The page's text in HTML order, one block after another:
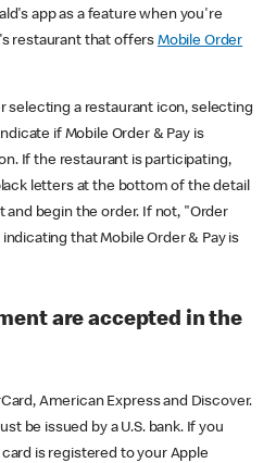
app as a feature when you're
restaurant that offers Mobile Order
selecting a restaurant icon, selecting
if Mobile Order & Pay is
If the restaurant is participating,
letters at the bottom of the detail
and begin the order. If not, "Order
that Mobile Order & Pay is
are accepted in the
American Express and Discover.
be issued by a U.S. bank. If you
card is registered to your Apple